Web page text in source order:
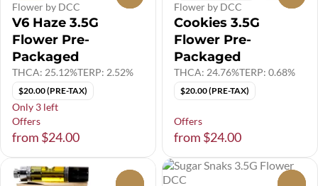
Flower by DCC
V6 Haze 3.5G
Flower Pre-
Packaged
THCA: 25.12%TERP: 2.52%
$20.00 (PRE-TAX)
Only 3 left
Offers
from $24.00
Flower by DCC
Cookies 3.5G
Flower Pre-
Packaged
THCA: 24.76%TERP: 0.68%
$20.00 (PRE-TAX)
Offers
from $24.00